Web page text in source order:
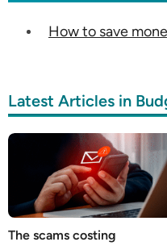
How to save
Latest Articles in
The scams costing